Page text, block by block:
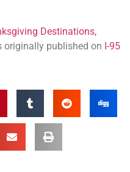
Destinations,
originally published on I-95